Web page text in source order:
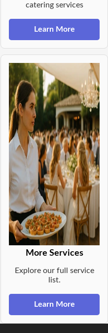
catering services
Learn More
More Services
Explore our full service
list.
Learn More